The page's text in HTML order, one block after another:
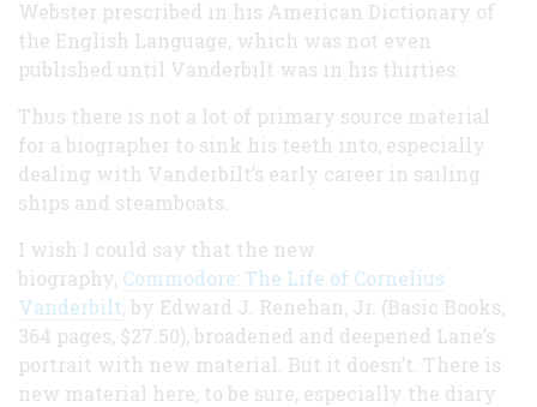
Webster prescribed in his American Dictionary of
the English Language, which was not even
published until Vanderbilt was in his thirties.
Thus there is not a lot of primary source material
for a biographer to sink his teeth into, especially
dealing with Vanderbilt’s early career in sailing
ships and steamboats.
I wish I could say that the new
biography, Commodore: The Life of Cornelius
Vanderbilt, by Edward J. Renehan, Jr. (Basic Books,
364 pages, $27.50), broadened and deepened Lane’s
portrait with new material. But it doesn’t. There is
new material here, to be sure, especially the diary